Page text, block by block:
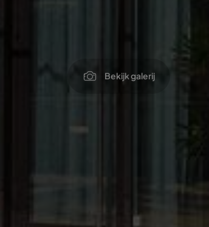
Bekijk galerij